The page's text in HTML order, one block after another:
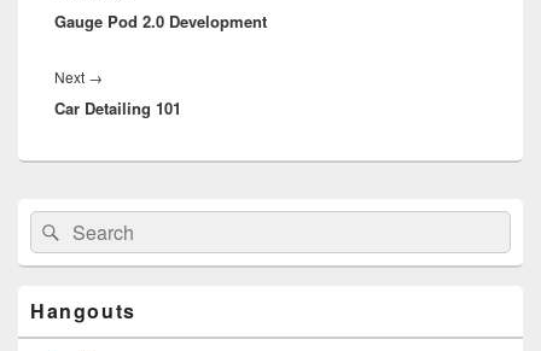
post:
Gauge Pod 2.0 Development
Next →
post:
Car Detailing 101
Primary
Sidebar
Widget
Area
Search
for:
Search
Hangouts